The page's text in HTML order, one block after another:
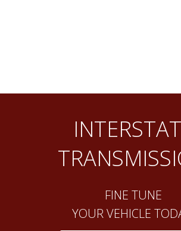
FINE TUNE
YOUR VEHICLE